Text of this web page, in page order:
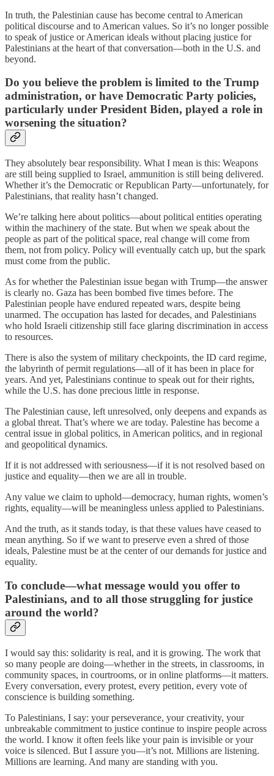
In truth, the Palestinian cause has become central to American
political discourse and to American values. So it’s no longer possible
to speak of justice or American ideals without placing justice for
Palestinians at the heart of that conversation—both in the U.S. and
beyond.
Do you believe the problem is limited to the Trump
administration, or have Democratic Party policies,
particularly under President Biden, played a role in
worsening the situation?
They absolutely bear responsibility. What I mean is this: Weapons
are still being supplied to Israel, ammunition is still being delivered.
Whether it’s the Democratic or Republican Party—unfortunately, for
Palestinians, that reality hasn’t changed.
We’re talking here about politics—about political entities operating
within the machinery of the state. But when we speak about the
people as part of the political space, real change will come from
them, not from policy. Policy will eventually catch up, but the spark
must come from the public.
As for whether the Palestinian issue began with Trump—the answer
is clearly no. Gaza has been bombed five times before. The
Palestinian people have endured repeated wars, despite being
unarmed. The occupation has lasted for decades, and Palestinians
who hold Israeli citizenship still face glaring discrimination in access
to resources.
There is also the system of military checkpoints, the ID card regime,
the labyrinth of permit regulations—all of it has been in place for
years. And yet, Palestinians continue to speak out for their rights,
while the U.S. has done precious little in response.
The Palestinian cause, left unresolved, only deepens and expands as
a global threat. That’s where we are today. Palestine has become a
central issue in global politics, in American politics, and in regional
and geopolitical dynamics.
If it is not addressed with seriousness—if it is not resolved based on
justice and equality—then we are all in trouble.
Any value we claim to uphold—democracy, human rights, women’s
rights, equality—will be meaningless unless applied to Palestinians.
And the truth, as it stands today, is that these values have ceased to
mean anything. So if we want to preserve even a shred of those
ideals, Palestine must be at the center of our demands for justice and
equality.
To conclude—what message would you offer to
Palestinians, and to all those struggling for justice
around the world?
I would say this: solidarity is real, and it is growing. The work that
so many people are doing—whether in the streets, in classrooms, in
community spaces, in courtrooms, or in online platforms—it matters.
Every conversation, every protest, every petition, every vote of
conscience is building something.
To Palestinians, I say: your perseverance, your creativity, your
unbreakable commitment to justice continue to inspire people across
the world. I know it often feels like your pain is invisible or your
voice is silenced. But I assure you—it’s not. Millions are listening.
Millions are learning. And many are standing with you.